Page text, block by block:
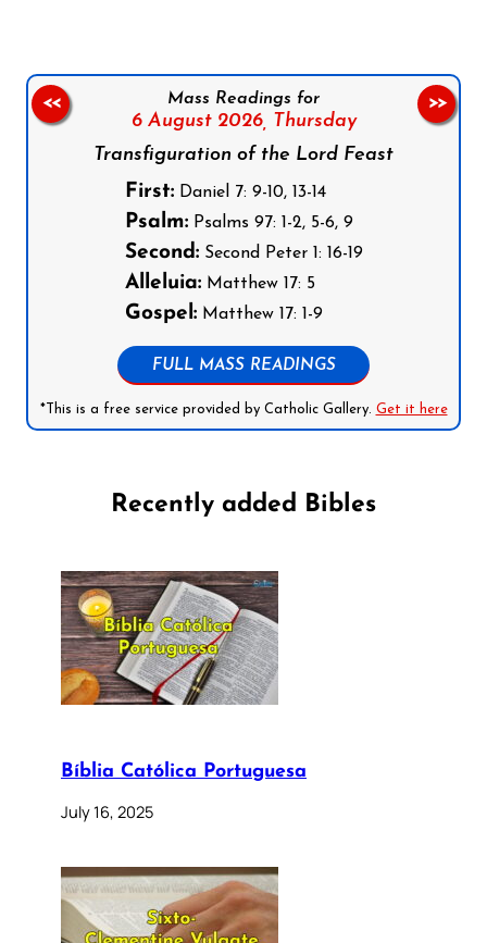
Mass Readings for
6 August 2026, Thursday
Transfiguration of the Lord Feast
First:Daniel 7: 9-10, 13-14
Psalm:Psalms 97: 1-2, 5-6, 9
Second:Second Peter 1: 16-19
Alleluia:Matthew 17: 5
Gospel:Matthew 17: 1-9
FULL MASS READINGS
*This is a free service provided by Catholic Gallery. Get it here
<< >>
Recently added Bibles
Bíblia Católica Portuguesa
July 16, 2025